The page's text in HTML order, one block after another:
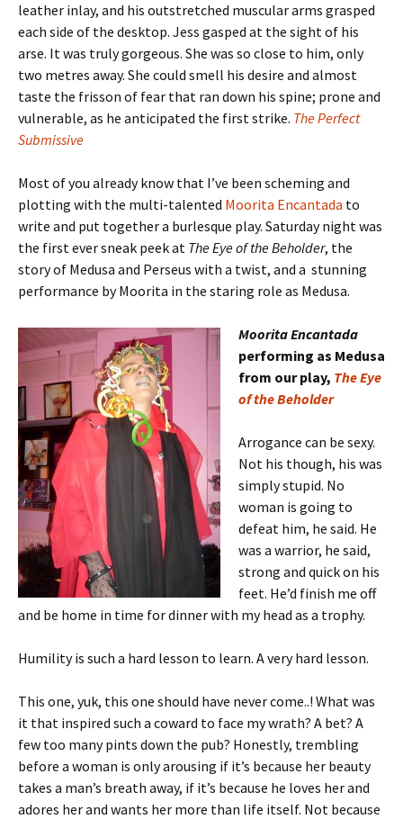
leather inlay, and his outstretched muscular arms grasped
each side of the desktop. Jess gasped at the sight of his
arse. It was truly gorgeous. She was so close to him, only
two metres away. She could smell his desire and almost
taste the frisson of fear that ran down his spine; prone and
vulnerable, as he anticipated the first strike. The Perfect
Submissive
Most of you already know that I’ve been scheming and
plotting with the multi-talented Moorita Encantada to
write and put together a burlesque play. Saturday night was
the first ever sneak peek at The Eye of the Beholder, the
story of Medusa and Perseus with a twist, and a stunning
performance by Moorita in the staring role as Medusa.
Moorita Encantada
performing as Medusa
from our play, The Eye
of the Beholder
Arrogance can be sexy.
Not his though, his was
simply stupid. No
woman is going to
defeat him, he said. He
was a warrior, he said,
strong and quick on his
feet. He’d finish me off
and be home in time for dinner with my head as a trophy.
Humility is such a hard lesson to learn. A very hard lesson.
This one, yuk, this one should have never come..! What was
it that inspired such a coward to face my wrath? A bet? A
few too many pints down the pub? Honestly, trembling
before a woman is only arousing if it’s because her beauty
takes a man’s breath away, if it’s because he loves her and
adores her and wants her more than life itself. Not because